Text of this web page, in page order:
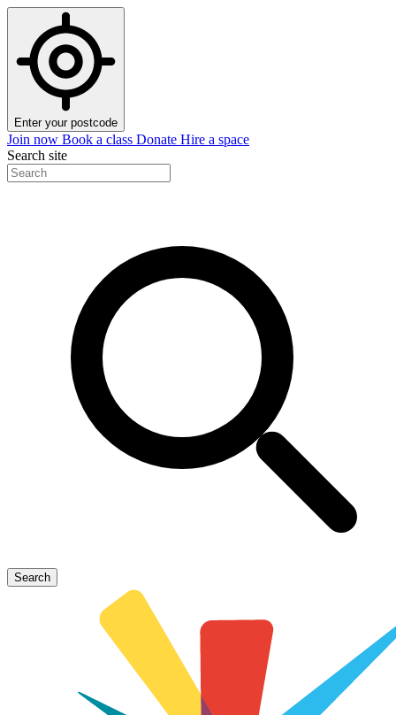
Enter your postcode
Join now Book a class Donate Hire a space
Search site
Search